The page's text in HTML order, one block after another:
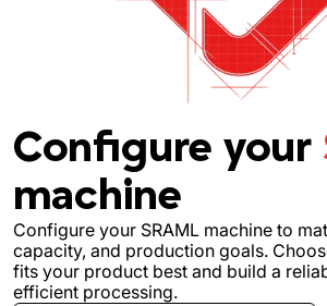
Configure your
machine
Configure your SRAML machine to
capacity, and production goals.
fits your product best and build a
efficient processing.